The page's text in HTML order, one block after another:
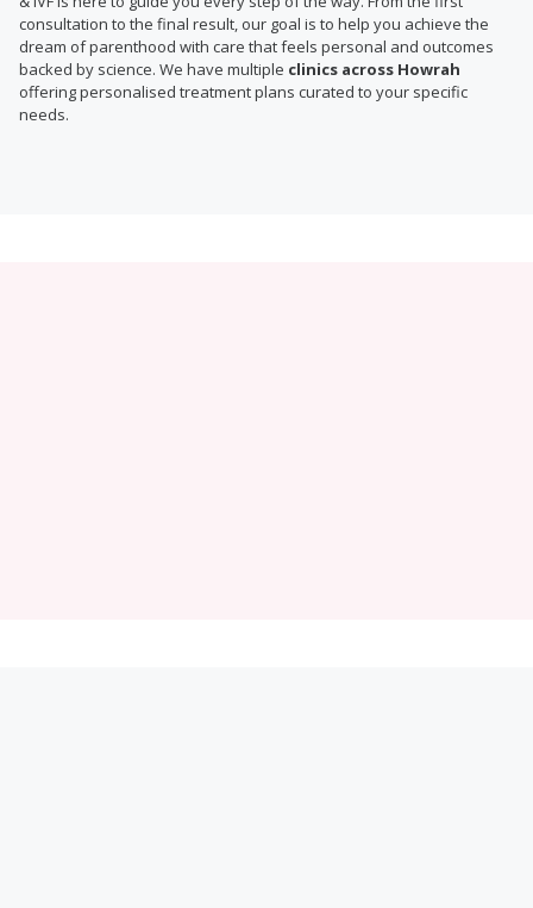
consultation to the final result, our goal is to help you achieve the
dream of parenthood with care that feels personal and outcomes
backed by science. We have multiple clinics across Howrah
offering personalised treatment plans curated to your specific
needs.